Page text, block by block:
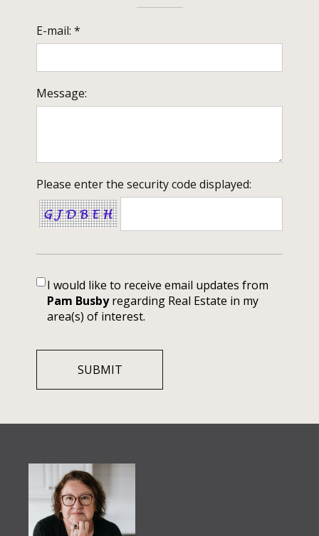
E-mail: *
Message:
Please enter the security code displayed:
I would like to receive email updates from
Pam Busbyregarding Real Estate in my
area(s) of interest.